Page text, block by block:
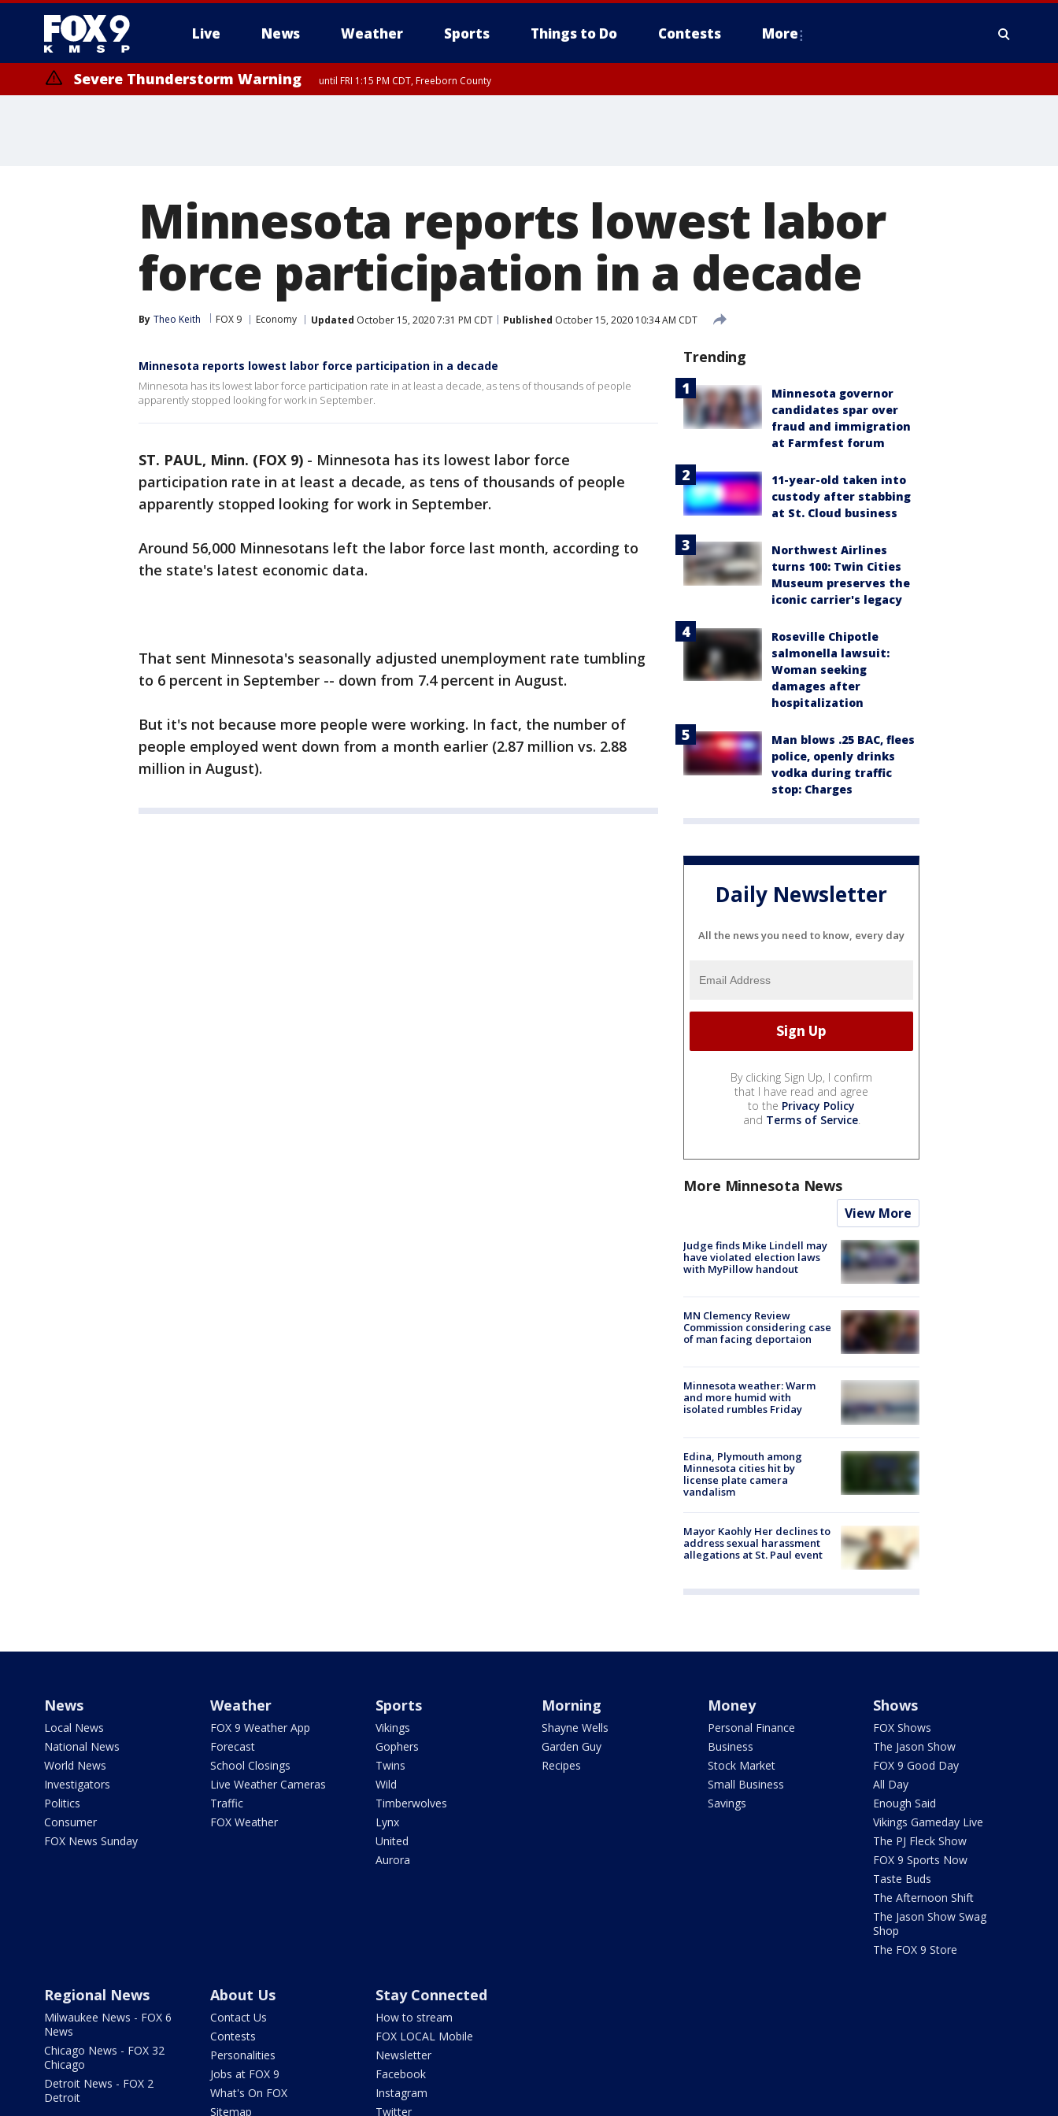
Live News Weather Sports Things to Do Contests More
Severe Thunderstorm Warning until FRI 1:15 PM CDT, Freeborn County
Minnesota reports lowest labor
force participation in a decade
By Theo Keith FOX 9 Economy Updated October 15, 2020 7:31 PM CDT Published October 15, 2020 10:34 AM CDT
Minnesota reports lowest labor force participation in a decade
Minnesota has its lowest labor force participation rate in at least a decade, as tens of thousands of people
apparently stopped looking for work in September.
ST. PAUL, Minn. (FOX 9) - Minnesota has its lowest labor force
participation rate in at least a decade, as tens of thousands of people
apparently stopped looking for work in September.
Around 56,000 Minnesotans left the labor force last month, according to
the state's latest economic data.
That sent Minnesota's seasonally adjusted unemployment rate tumbling
to 6 percent in September -- down from 7.4 percent in August.
But it's not because more people were working. In fact, the number of
people employed went down from a month earlier (2.87 million vs. 2.88
million in August).
Trending
Minnesota governor
candidates spar over
fraud and immigration
at Farmfest forum
11-year-old taken into
custody after stabbing
at St. Cloud business
Northwest Airlines
turns 100: Twin Cities
Museum preserves the
iconic carrier's legacy
Roseville Chipotle
salmonella lawsuit:
Woman seeking
damages after
hospitalization
Man blows .25 BAC, flees
police, openly drinks
vodka during traffic
stop: Charges
Daily Newsletter
All the news you need to know, every day
By clicking Sign Up, I confirm
that I have read and agree
to the Privacy Policy
and Terms of Service.
More Minnesota News
View More
Judge finds Mike Lindell may
have violated election laws
with MyPillow handout
MN Clemency Review
Commission considering case
of man facing deportaion
Minnesota weather: Warm
and more humid with
isolated rumbles Friday
Edina, Plymouth among
Minnesota cities hit by
license plate camera
vandalism
Mayor Kaohly Her declines to
address sexual harassment
allegations at St. Paul event
News
Local News
National News
World News
Investigators
Politics
Consumer
FOX News Sunday
Weather
FOX 9 Weather App
Forecast
School Closings
Live Weather Cameras
Traffic
FOX Weather
Sports
Vikings
Gophers
Twins
Wild
Timberwolves
Lynx
United
Aurora
Morning
Shayne Wells
Garden Guy
Recipes
Money
Personal Finance
Business
Stock Market
Small Business
Savings
Shows
FOX Shows
The Jason Show
FOX 9 Good Day
All Day
Enough Said
Vikings Gameday Live
The PJ Fleck Show
FOX 9 Sports Now
Taste Buds
The Afternoon Shift
The Jason Show Swag
Shop
The FOX 9 Store
Regional News
Milwaukee News - FOX 6
News
Chicago News - FOX 32
Chicago
Detroit News - FOX 2
Detroit
About Us
Contact Us
Contests
Personalities
Jobs at FOX 9
What's On FOX
Sitemap
Stay Connected
How to stream
FOX LOCAL Mobile
Newsletter
Facebook
Instagram
Twitter